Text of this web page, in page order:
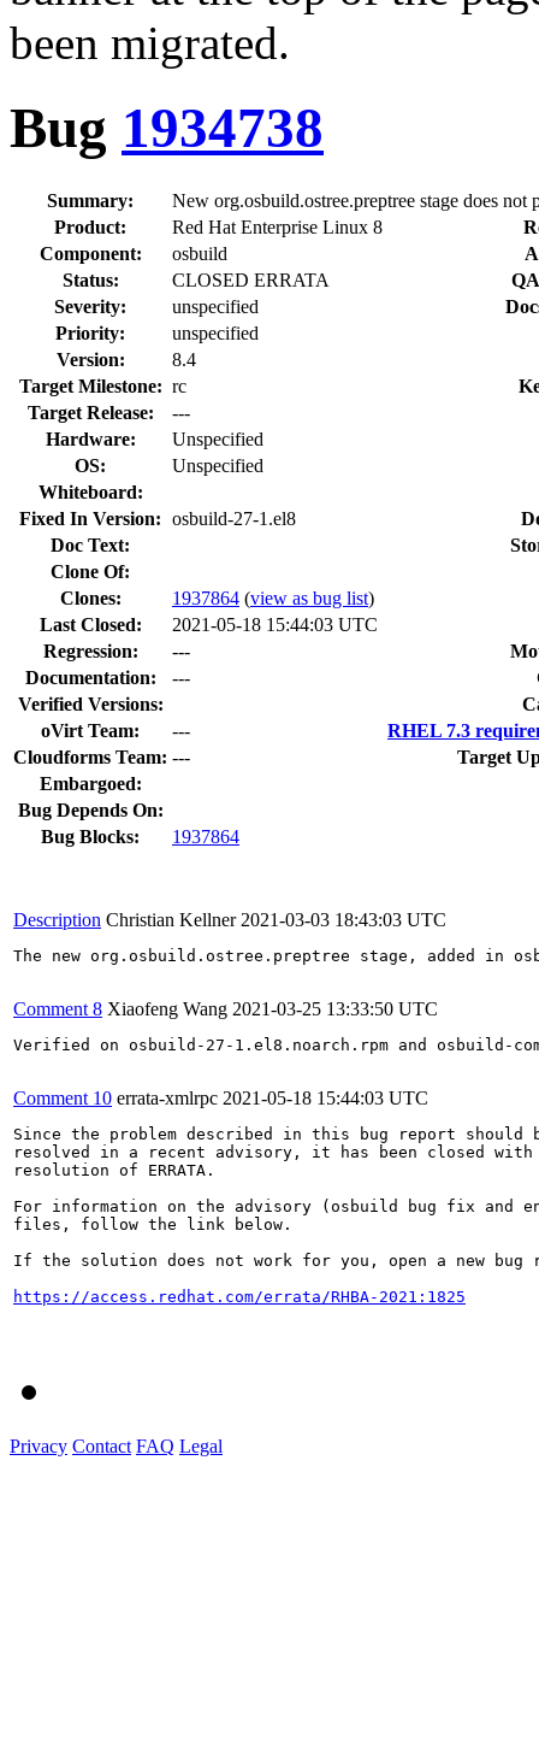
been migrated.
Bug 1934738
Summary:
New org.osbuild.ostree.preptree stage does not
Product:
Red Hat Enterprise Linux 8
Component:
osbuild
Status:
CLOSED ERRATA
Severity:
unspecified
Priority:
unspecified
Version:
8.4
Target Milestone: rc
Target Release:
---
Hardware:
Unspecified
OS:
Unspecified
Whiteboard:
Fixed In Version: osbuild-27-1.el8
Doc Text:
Clone Of:
Clones: 1937864 (view as bug list)
Last Closed:
2021-05-18 15:44:03 UTC
Regression:
---
Documentation:
---
Verified Versions:
oVirt Team:
---
RHEL 7.3
Cloudforms Team: ---
Target
Embargoed:
Bug Depends On:
Bug Blocks:
1937864
Description Christian Kellner 2021-03-03 18:43:03 UTC
The new org.osbuild.ostree.preptree stage, added
Comment 8 Xiaofeng Wang 2021-03-25 13:33:50 UTC
Verified on osbuild-27-1.el8.noarch.rpm and osbuild-
Comment 10 errata-xmlrpc 2021-05-18 15:44:03 UTC
Since the problem described in this bug report should
resolved in a recent advisory, it has been closed with
resolution of ERRATA.
For information on the advisory (osbuild bug fix and
files, follow the link below.
If the solution does not work for you, open a new bug
https://access.redhat.com/errata/RHBA-2021:1825
Privacy Contact FAQ Legal